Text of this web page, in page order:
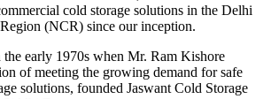
cold storage solutions in the Delhi
(NCR) since our inception.
early 1970s when Mr. Ram Kishore
of meeting the growing demand for safe
solutions, founded Jaswant Cold Storage